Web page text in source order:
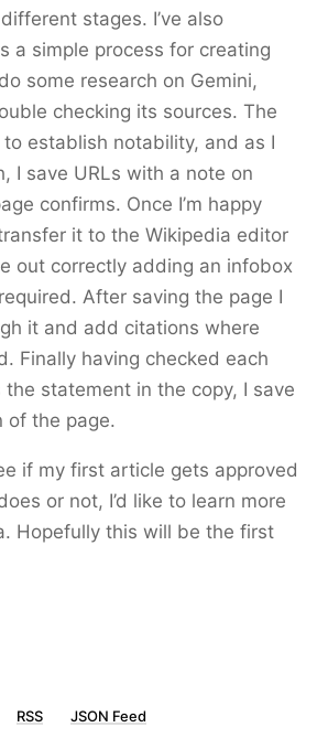
stages. I’ve also
a simple process for creating
some research on Gemini,
checking its sources. The
establish notability, and as I
I save URLs with a note on
confirms. Once I’m happy
it to the Wikipedia editor
out correctly adding an infobox
After saving the page I
it and add citations where
Finally having checked each
statement in the copy, I save
of the page.
if my first article gets approved
or not, I’d like to learn more
Hopefully this will be the first
RSS JSON Feed